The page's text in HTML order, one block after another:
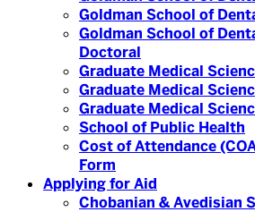
Goldman School of
Goldman School of
Doctoral
Graduate Medical
Graduate Medical
Graduate Medical
School of Public Health
Cost of Attendance
Form
Applying for Aid
Chobanian & Avedisian